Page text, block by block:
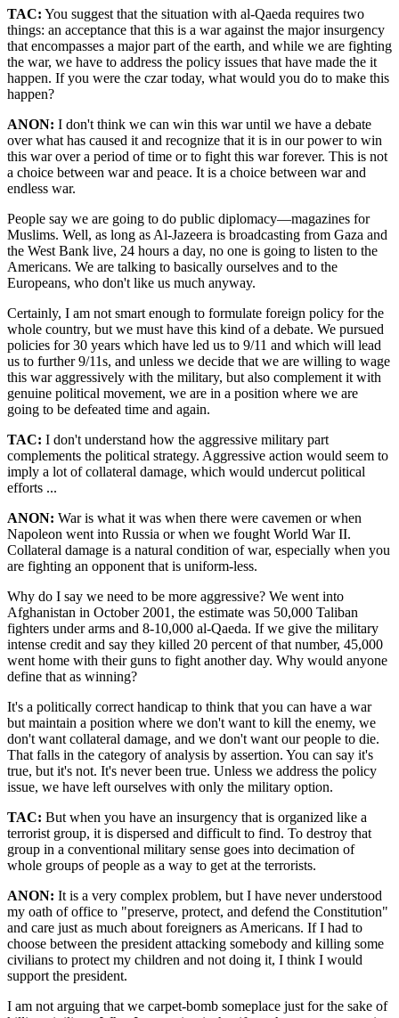
TAC: You suggest that the situation with al-Qaeda requires two
things: an acceptance that this is a war against the major insurgency
that encompasses a major part of the earth, and while we are fighting
the war, we have to address the policy issues that have made the it
happen. If you were the czar today, what would you do to make this
happen?
ANON: I don't think we can win this war until we have a debate
over what has caused it and recognize that it is in our power to win
this war over a period of time or to fight this war forever. This is not
a choice between war and peace. It is a choice between war and
endless war.
People say we are going to do public diplomacy—magazines for
Muslims. Well, as long as Al-Jazeera is broadcasting from Gaza and
the West Bank live, 24 hours a day, no one is going to listen to the
Americans. We are talking to basically ourselves and to the
Europeans, who don't like us much anyway.
Certainly, I am not smart enough to formulate foreign policy for the
whole country, but we must have this kind of a debate. We pursued
policies for 30 years which have led us to 9/11 and which will lead
us to further 9/11s, and unless we decide that we are willing to wage
this war aggressively with the military, but also complement it with
genuine political movement, we are in a position where we are
going to be defeated time and again.
TAC: I don't understand how the aggressive military part
complements the political strategy. Aggressive action would seem to
imply a lot of collateral damage, which would undercut political
efforts ...
ANON: War is what it was when there were cavemen or when
Napoleon went into Russia or when we fought World War II.
Collateral damage is a natural condition of war, especially when you
are fighting an opponent that is uniform-less.
Why do I say we need to be more aggressive? We went into
Afghanistan in October 2001, the estimate was 50,000 Taliban
fighters under arms and 8-10,000 al-Qaeda. If we give the military
intense credit and say they killed 20 percent of that number, 45,000
went home with their guns to fight another day. Why would anyone
define that as winning?
It's a politically correct handicap to think that you can have a war
but maintain a position where we don't want to kill the enemy, we
don't want collateral damage, and we don't want our people to die.
That falls in the category of analysis by assertion. You can say it's
true, but it's not. It's never been true. Unless we address the policy
issue, we have left ourselves with only the military option.
TAC: But when you have an insurgency that is organized like a
terrorist group, it is dispersed and difficult to find. To destroy that
group in a conventional military sense goes into decimation of
whole groups of people as a way to get at the terrorists.
ANON: It is a very complex problem, but I have never understood
my oath of office to
preserve, protect, and defend the Constitution
and care just as much about foreigners as Americans. If I had to
choose between the president attacking somebody and killing some
civilians to protect my children and not doing it, I think I would
support the president.
I am not arguing that we carpet-bomb someplace just for the sake of